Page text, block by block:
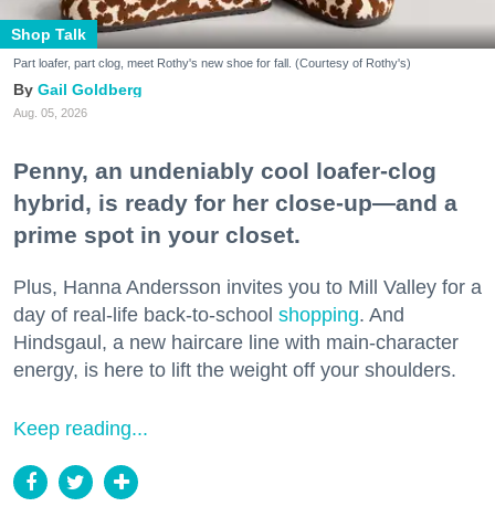
Shop Talk
Part loafer, part clog, meet Rothy's new shoe for fall. (Courtesy of Rothy's)
Gail Goldberg
Aug. 05, 2026
Penny, an undeniably cool loafer-clog
hybrid, is ready for her close-up—and a
prime spot in your closet.
Plus, Hanna Andersson invites you to Mill Valley for a
day of real-life back-to-school shopping. And
Hindsgaul, a new haircare line with main-character
energy, is here to lift the weight off your shoulders.
Keep reading...